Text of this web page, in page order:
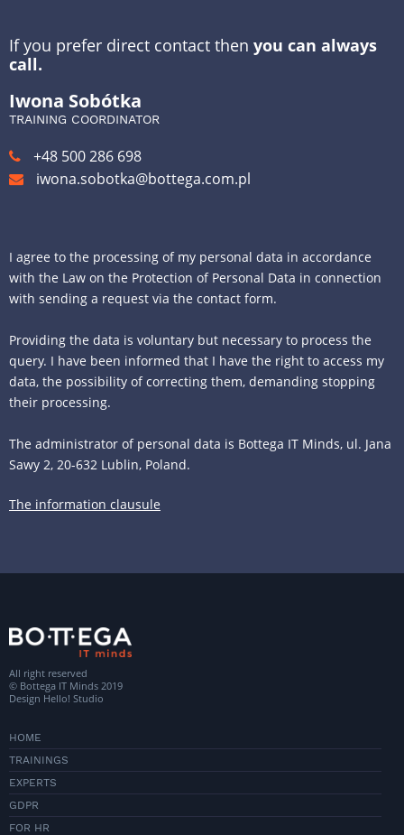
If you prefer direct contact then you can always
call.
Iwona Sobótka
TRAINING COORDINATOR
+48 500 286 698
iwona.sobotka@bottega.com.pl
I agree to the processing of my personal data in accordance
with the Law on the Protection of Personal Data in connection
with sending a request via the contact form.
Providing the data is voluntary but necessary to process the
query. I have been informed that I have the right to access my
data, the possibility of correcting them, demanding stopping
their processing.
The administrator of personal data is Bottega IT Minds, ul. Jana
Sawy 2, 20-632 Lublin, Poland.
The information clausule
All right reserved
© Bottega IT Minds 2019
Design Hello! Studio
HOME
TRAININGS
EXPERTS
GDPR
FOR HR